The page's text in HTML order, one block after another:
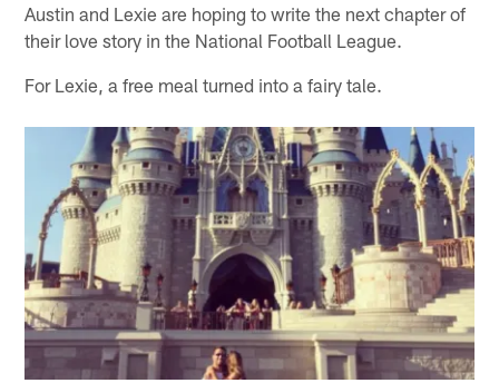
Austin and Lexie are hoping to write the next chapter of
their love story in the National Football League.
For Lexie, a free meal turned into a fairy tale.